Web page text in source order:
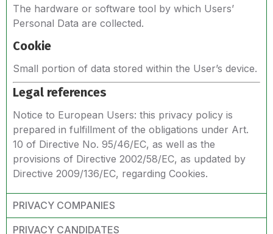
The hardware or software tool by which Users’
Personal Data are collected.
Cookie
Small portion of data stored within the User’s device.
Legal references
Notice to European Users: this privacy policy is
prepared in fulfillment of the obligations under Art.
10 of Directive No. 95/46/EC, as well as the
provisions of Directive 2002/58/EC, as updated by
Directive 2009/136/EC, regarding Cookies.
PRIVACY COMPANIES
PRIVACY CANDIDATES